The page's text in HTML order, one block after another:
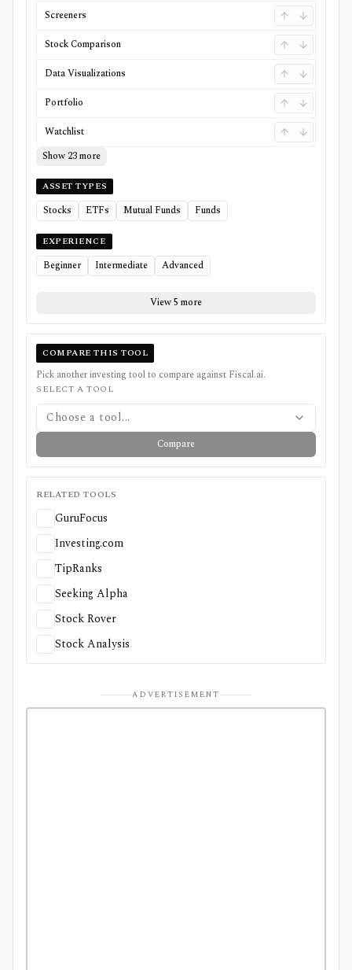
Screeners
Stock Comparison
Data Visualizations
Portfolio
Watchlist
Show 23 more
ASSET TYPES
Stocks ETFs Mutual Funds Funds
EXPERIENCE
Beginner Intermediate Advanced
View 5 more
COMPARE THIS TOOL
Pick another investing tool to compare against Fiscal.ai.
SELECT A TOOL
Choose a tool...
Compare
RELATED TOOLS
GuruFocus
Investing.com
TipRanks
Seeking Alpha
Stock Rover
Stock Analysis
ADVERTISEMENT